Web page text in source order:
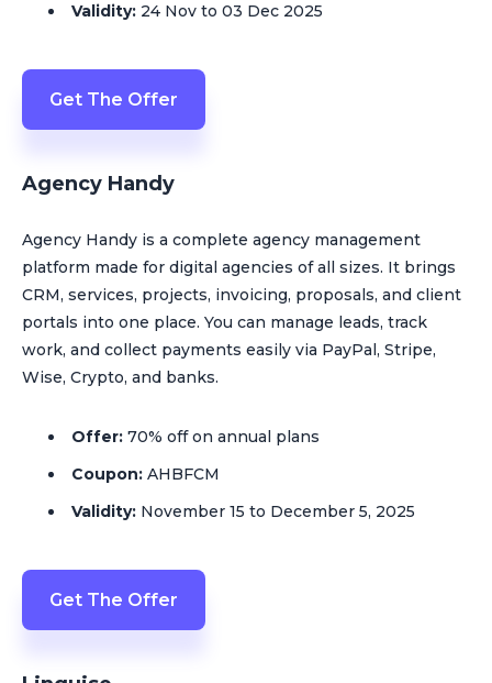
Validity: 24 Nov to 03 Dec 2025
Get The Offer
Agency Handy
Agency Handy is a complete agency management
platform made for digital agencies of all sizes. It brings
CRM, services, projects, invoicing, proposals, and client
portals into one place. You can manage leads, track
work, and collect payments easily via PayPal, Stripe,
Wise, Crypto, and banks.
Offer: 70% off on annual plans
Coupon: AHBFCM
Validity: November 15 to December 5, 2025
Get The Offer